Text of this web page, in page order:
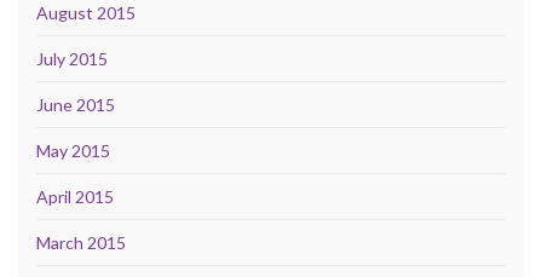
August 2015
July 2015
June 2015
May 2015
April 2015
March 2015